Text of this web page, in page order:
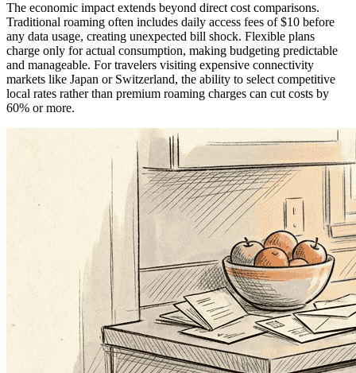
The economic impact extends beyond direct cost comparisons.
Traditional roaming often includes daily access fees of $10 before
any data usage, creating unexpected bill shock. Flexible plans
charge only for actual consumption, making budgeting predictable
and manageable. For travelers visiting expensive connectivity
markets like Japan or Switzerland, the ability to select competitive
local rates rather than premium roaming charges can cut costs by
60% or more.